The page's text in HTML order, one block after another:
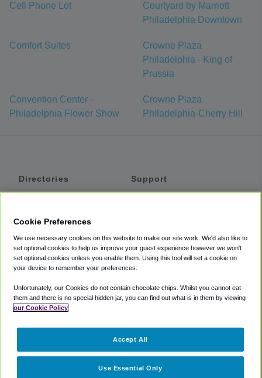
Cell Phone Lot
Courtyard by Marriott
Philadelphia Downtown
Comfort Suites
Crowne Plaza
Philadelphia - King of
Prussia
Convention Center -
Philadelphia Flower Show
Crowne Plaza
Philadelphia-Cherry Hill
Directories
Private Cars
Coupons
Support
Accessibility
Terms
Cookie Policy
Partners
Cookie Preferences
We use necessary cookies on this website to make our site work. We'd also like to
set optional cookies to help us improve your guest experience however we won't
set optional cookies unless you enable them. Using this tool will set a cookie on
your device to remember your preferences.
Unfortunately, our Cookies do not contain chocolate chips. Whilst you cannot eat
them and there is no special hidden jar, you can find out what is in them by viewing
our Cookie Policy
Use Essential Only
Accept All